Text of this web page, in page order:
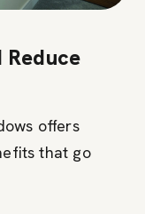
offers
that go